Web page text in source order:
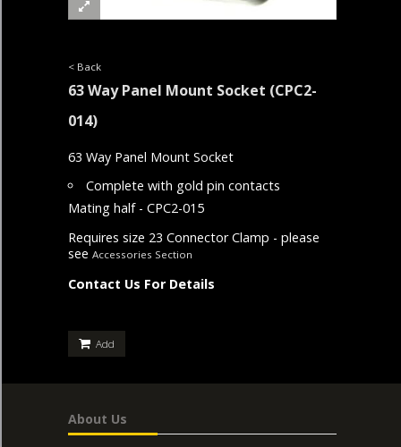
< Back
63 Way Panel Mount Socket (CPC2-
014)
63 Way Panel Mount Socket
Complete with gold pin contacts
Mating half - CPC2-015
Requires size 23 Connector Clamp - please
see Accessories Section
Contact Us For Details
Add
About Us